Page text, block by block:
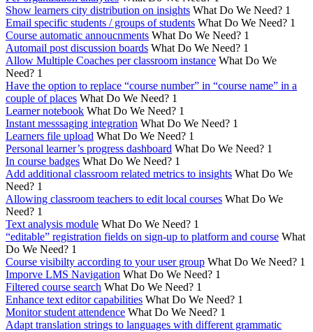
Show learners city distribution on insights What Do We Need? 1
Email specific students / groups of students What Do We Need? 1
Course automatic annoucnments What Do We Need? 1
Automail post discussion boards What Do We Need? 1
Allow Multiple Coaches per classroom instance What Do We
Need? 1
Have the option to replace “course number” in “course name” in a
couple of places What Do We Need? 1
Learner notebook What Do We Need? 1
Instant messsaging integration What Do We Need? 1
Learners file upload What Do We Need? 1
Personal learner’s progress dashboard What Do We Need? 1
In course badges What Do We Need? 1
Add additional classroom related metrics to insights What Do We
Need? 1
Allowing classroom teachers to edit local courses What Do We
Need? 1
Text analysis module What Do We Need? 1
“editable” registration fields on sign-up to platform and course What
Do We Need? 1
Course visibilty according to your user group What Do We Need? 1
Imporve LMS Navigation What Do We Need? 1
Filtered course search What Do We Need? 1
Enhance text editor capabilities What Do We Need? 1
Monitor student attendence What Do We Need? 1
Adapt translation strings to languages with different grammatic